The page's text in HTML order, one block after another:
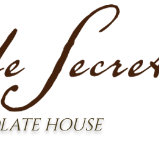
HOUSE